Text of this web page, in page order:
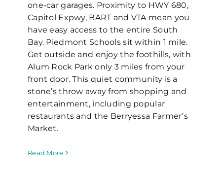
one-car garages. Proximity to HWY 680,
Capitol Expwy, BART and VTA mean you
have easy access to the entire South
Bay. Piedmont Schools sit within 1 mile.
Get outside and enjoy the foothills, with
Alum Rock Park only 3 miles from your
front door. This quiet community is a
stone’s throw away from shopping and
entertainment, including popular
restaurants and the Berryessa Farmer’s
Market.
Read More